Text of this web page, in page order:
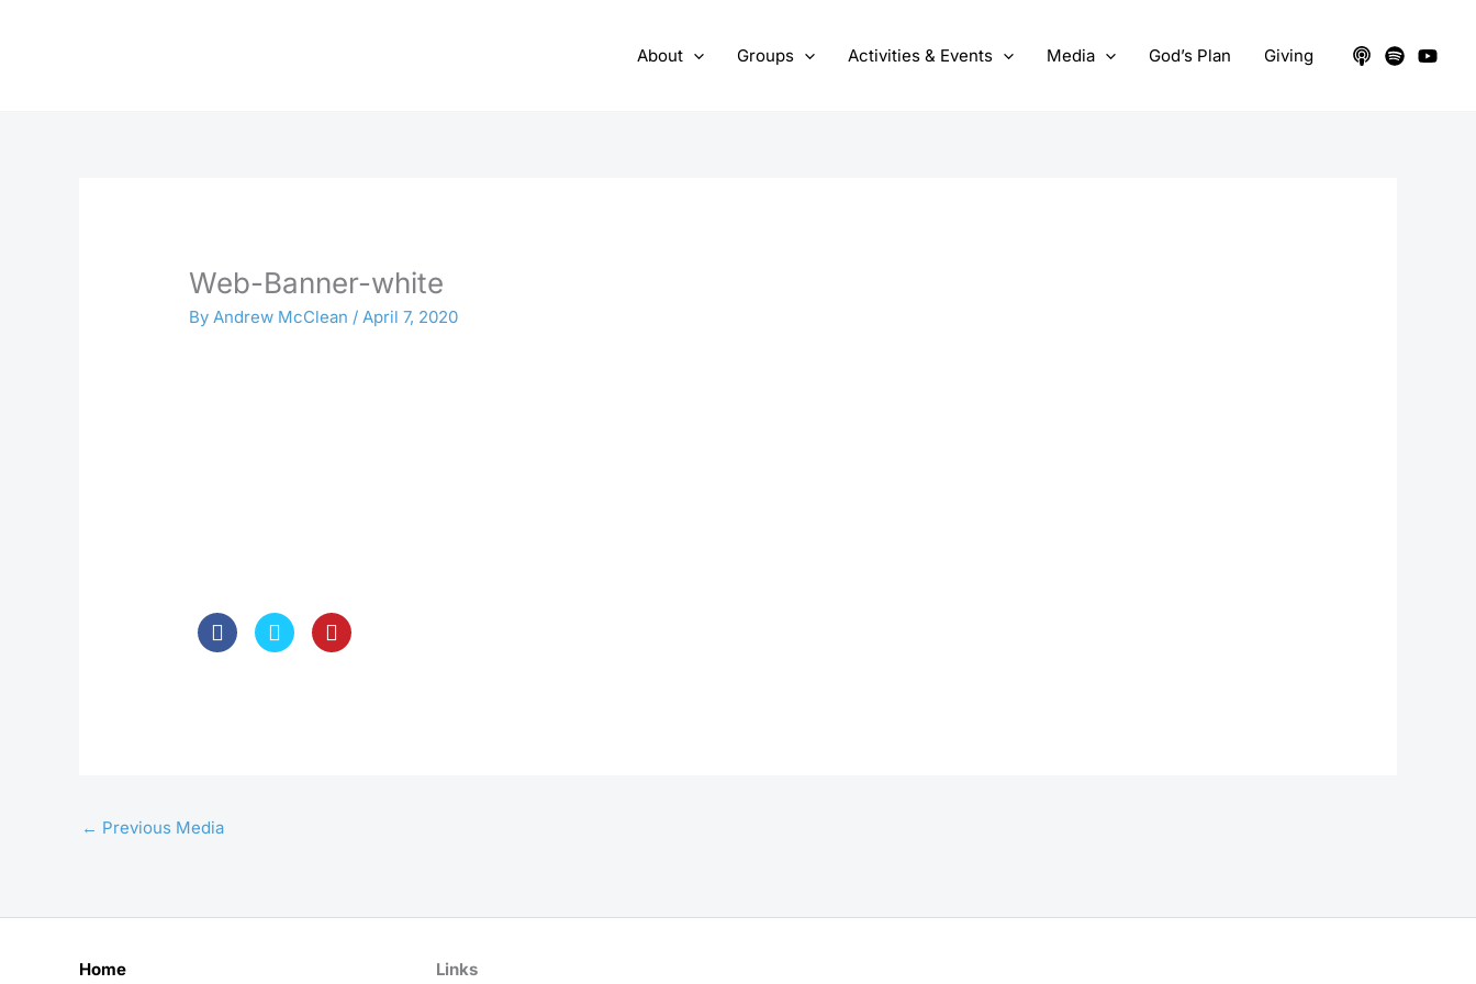
About Groups Activities & Events Media God’s Plan Giving
Web-Banner-white
ByAndrew McClean /April 7, 2020
← Previous Media
Home Links